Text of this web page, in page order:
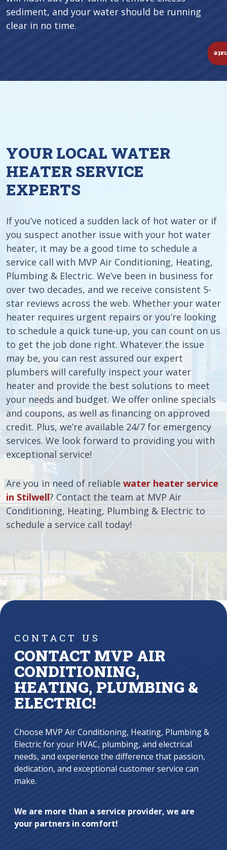
sediment, and your water should be running
clear in no time.
YOUR LOCAL WATER
HEATER SERVICE
EXPERTS
If you’ve noticed a sudden lack of hot water or if
you suspect another issue with your hot water
heater, it may be a good time to schedule a
service call with MVP Air Conditioning, Heating,
Plumbing & Electric. We’ve been in business for
over two decades, and we receive consistent 5-
star reviews across the web. Whether your water
heater requires urgent repairs or you’re looking
to schedule a quick tune-up, you can count on us
to get the job done right. Whatever the issue
may be, you can rest assured our expert
plumbers will carefully inspect your water
heater and provide the best solutions to meet
your needs and budget. We offer online specials
and coupons, as well as financing on approved
credit. Plus, we’re available 24/7 for emergency
services. We look forward to providing you with
exceptional service!
Are you in need of reliable water heater service
in Stilwell? Contact the team at MVP Air
Conditioning, Heating, Plumbing & Electric to
schedule a service call today!
CONTACT US
CONTACT MVP AIR
CONDITIONING,
HEATING, PLUMBING &
ELECTRIC!
Choose MVP Air Conditioning, Heating, Plumbing &
Electric for your HVAC, plumbing, and electrical
needs, and experience the difference that passion,
dedication, and exceptional customer service can
make.
We are more than a service provider, we are
your partners in comfort!